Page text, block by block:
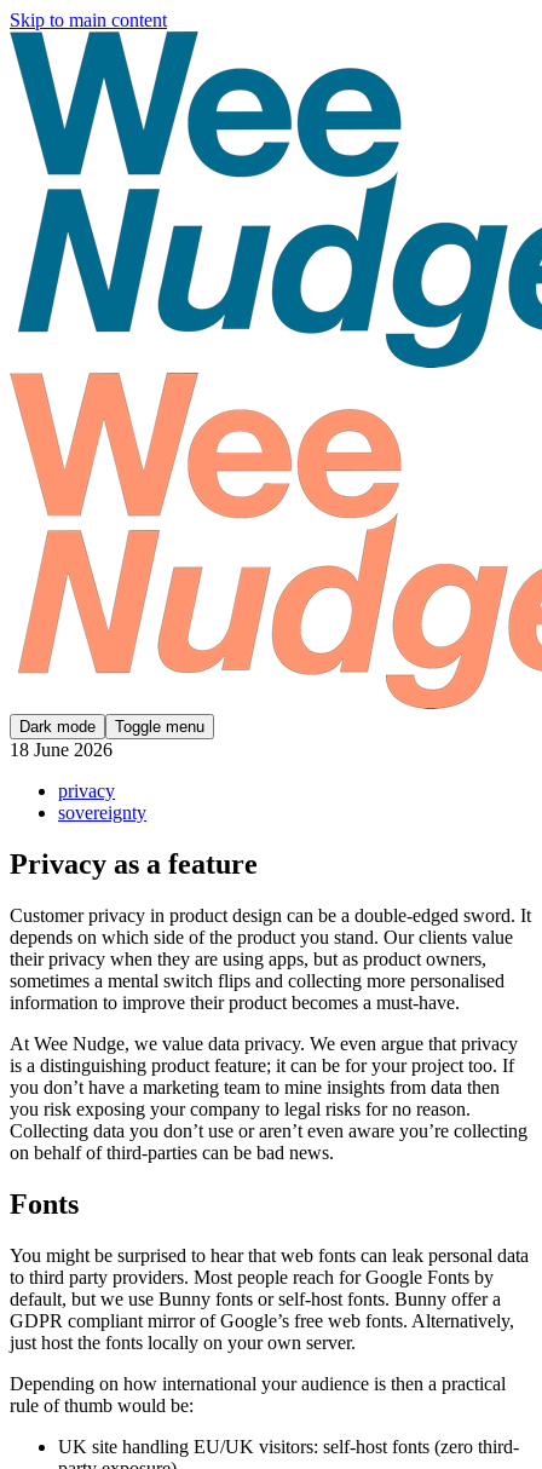
Skip to main content
Dark mode Toggle menu
18 June 2026
privacy
sovereignty
Privacy as a feature
Customer privacy in product design can be a double-edged sword. It
depends on which side of the product you stand. Our clients value
their privacy when they are using apps, but as product owners,
sometimes a mental switch flips and collecting more personalised
information to improve their product becomes a must-have.
At Wee Nudge, we value data privacy. We even argue that privacy
is a distinguishing product feature; it can be for your project too. If
you don’t have a marketing team to mine insights from data then
you risk exposing your company to legal risks for no reason.
Collecting data you don’t use or aren’t even aware you’re collecting
on behalf of third-parties can be bad news.
Fonts
You might be surprised to hear that web fonts can leak personal data
to third party providers. Most people reach for Google Fonts by
default, but we use Bunny fonts or self-host fonts. Bunny offer a
GDPR compliant mirror of Google’s free web fonts. Alternatively,
just host the fonts locally on your own server.
Depending on how international your audience is then a practical
rule of thumb would be:
UK site handling EU/UK visitors: self-host fonts (zero third-